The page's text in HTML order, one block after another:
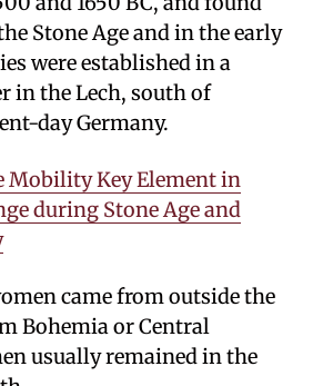
Stone Age and in the early
were established in a
in the Lech, south of
day Germany.
Mobility Key Element in
during Stone Age and
came from outside the
Bohemia or Central
usually remained in the